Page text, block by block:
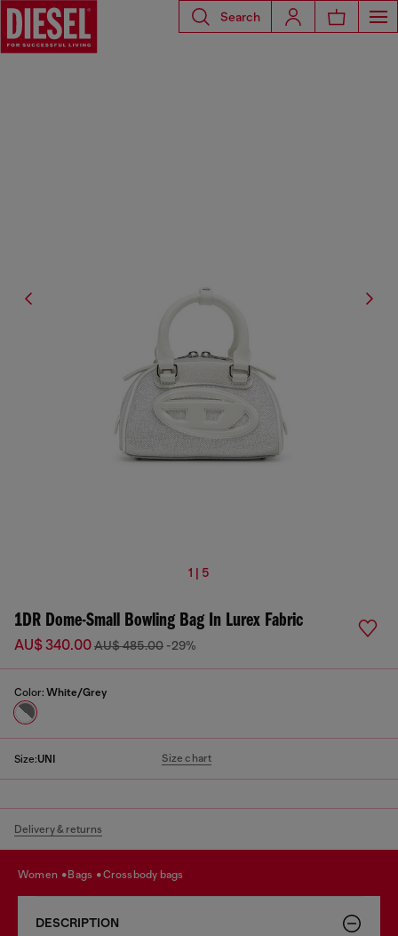
Search
1 | 5
1DR Dome-Small Bowling Bag In Lurex Fabric
AU$ 340.00AU$ 485.00 -29%
Color: White/Grey
Size:UNI Size chart
Delivery & returns
women bags crossbody bags
DESCRIPTION